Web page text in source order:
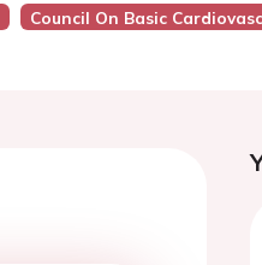
Council On Basic